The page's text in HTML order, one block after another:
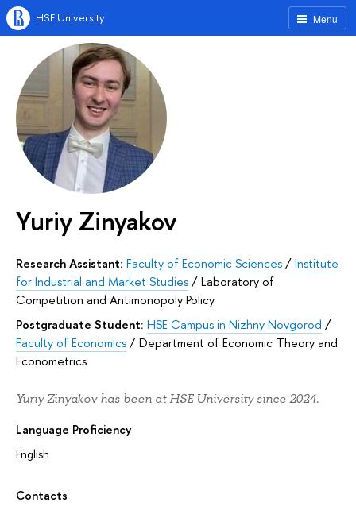
Menu
HSE University
Yuriy Zinyakov
Research Assistant: Faculty of Economic Sciences/Institute
for Industrial and Market Studies/Laboratory of
Competition and Antimonopoly Policy
Postgraduate Student: HSE Campus in Nizhny Novgorod /
Faculty of Economics/Department of Economic Theory and
Econometrics
Yuriy Zinyakov has been at HSE University since 2024.
Language Proficiency
English
Contacts